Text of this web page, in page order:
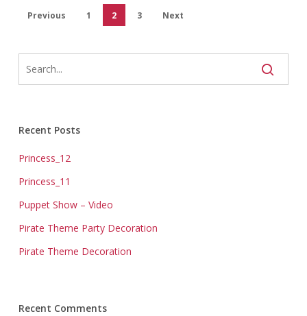
Previous 1 2 3 Next
Recent Posts
Princess_12
Princess_11
Puppet Show – Video
Pirate Theme Party Decoration
Pirate Theme Decoration
Recent Comments